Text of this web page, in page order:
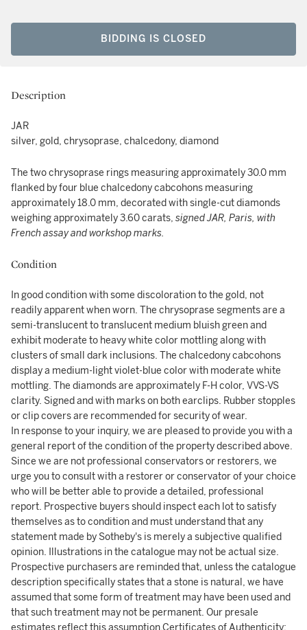
BIDDING IS CLOSED
Description
JAR
silver, gold, chrysoprase, chalcedony, diamond
The two chrysoprase rings measuring approximately 30.0 mm
flanked by four blue chalcedony cabcohons measuring
approximately 18.0 mm, decorated with single-cut diamonds
weighing approximately 3.60 carats, signed JAR, Paris, with
French assay and workshop marks.
Condition
In good condition with some discoloration to the gold, not
readily apparent when worn. The chrysoprase segments are a
semi-translucent to translucent medium bluish green and
exhibit moderate to heavy white color mottling along with
clusters of small dark inclusions. The chalcedony cabcohons
display a medium-light violet-blue color with moderate white
mottling. The diamonds are approximately F-H color, VVS-VS
clarity. Signed and with marks on both earclips. Rubber stopples
or clip covers are recommended for security of wear.
In response to your inquiry, we are pleased to provide you with a
general report of the condition of the property described above.
Since we are not professional conservators or restorers, we
urge you to consult with a restorer or conservator of your choice
who will be better able to provide a detailed, professional
report. Prospective buyers should inspect each lot to satisfy
themselves as to condition and must understand that any
statement made by Sotheby's is merely a subjective qualified
opinion. Illustrations in the catalogue may not be actual size.
Prospective purchasers are reminded that, unless the catalogue
description specifically states that a stone is natural, we have
assumed that some form of treatment may have been used and
that such treatment may not be permanent. Our presale
estimates reflect this assumption.Certificates of Authenticity: